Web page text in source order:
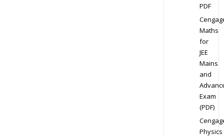
PDF
Maths
for
JEE
Mains
and
Exam
(PDF)
Physics